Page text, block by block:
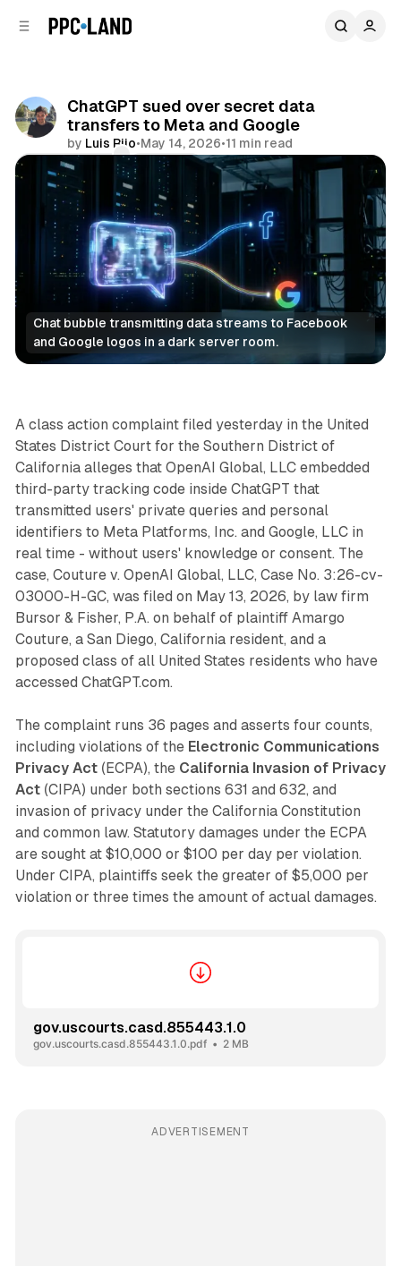
ChatGPT sued over secret data
transfers to Meta and Google
by Luis Rijo•May 14, 2026•11 min read
Comments
Share
Chat bubble transmitting data streams to Facebook
and Google logos in a dark server room.
Data
A class action complaint filed yesterday in the United
States District Court for the Southern District of
California alleges that OpenAI Global, LLC embedded
third-party tracking code inside ChatGPT that
transmitted users' private queries and personal
identifiers to Meta Platforms, Inc. and Google, LLC in
real time - without users' knowledge or consent. The
case, Couture v. OpenAI Global, LLC, Case No. 3:26-cv-
03000-H-GC, was filed on May 13, 2026, by law firm
Bursor & Fisher, P.A. on behalf of plaintiff Amargo
Couture, a San Diego, California resident, and a
proposed class of all United States residents who have
accessed ChatGPT.com.
The complaint runs 36 pages and asserts four counts,
including violations of the Electronic Communications
Privacy Act(ECPA), the California Invasion of Privacy
Act(CIPA) under both sections 631 and 632, and
invasion of privacy under the California Constitution
and common law. Statutory damages under the ECPA
are sought at $10,000 or $100 per day per violation.
Under CIPA, plaintiffs seek the greater of $5,000 per
violation or three times the amount of actual damages.
gov.uscourts.casd.855443.1.0
gov.uscourts.casd.855443.1.0.pdf 2 MB
ADVERTISEMENT